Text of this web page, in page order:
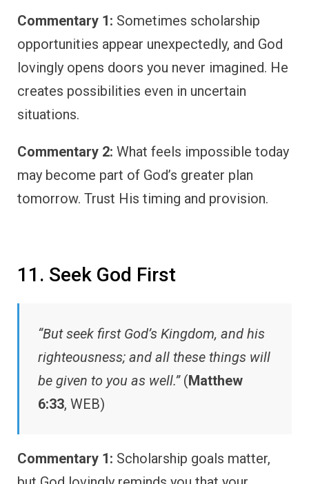
Commentary 1: Sometimes scholarship
opportunities appear unexpectedly, and God
lovingly opens doors you never imagined. He
creates possibilities even in uncertain
situations.
Commentary 2: What feels impossible today
may become part of God’s greater plan
tomorrow. Trust His timing and provision.
11. Seek God First
“But seek first God’s Kingdom, and his
righteousness; and all these things will
be given to you as well.”(Matthew
6:33, WEB)
Commentary 1: Scholarship goals matter,